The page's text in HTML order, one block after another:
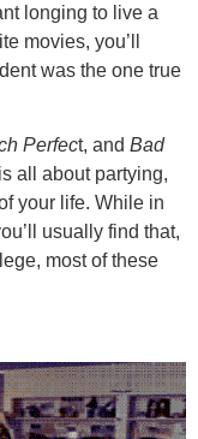
longing to live a
movies, you’ll
was the one true
Perfect, and Bad
all about partying,
your life. While in
usually find that,
most of these